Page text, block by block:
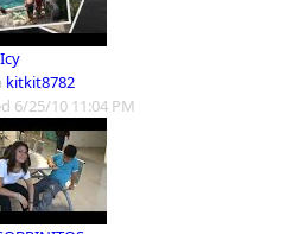
kitkit8782
6/25/10 11:04 PM